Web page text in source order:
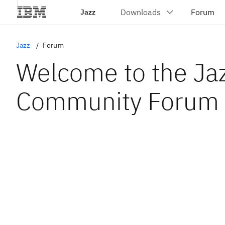
Jazz
Jazz Forum
Welcome to the
Community Forum